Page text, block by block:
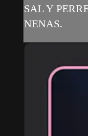
SAL Y
NENAS.